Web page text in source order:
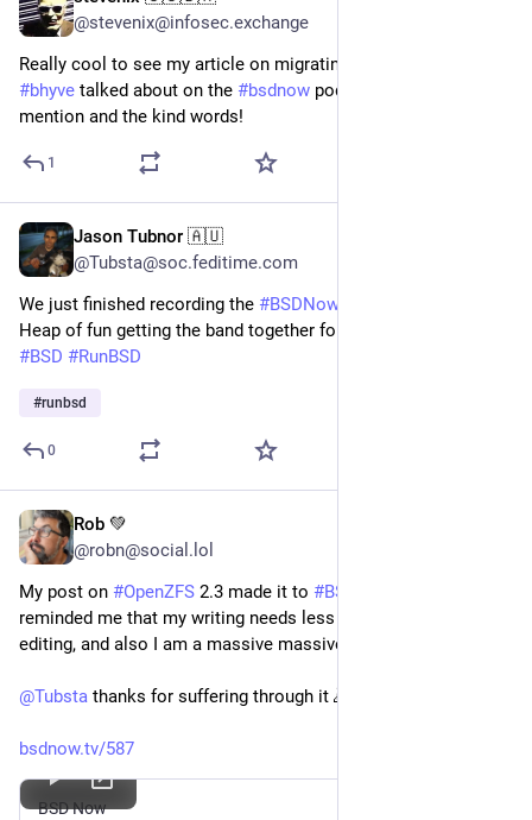
@stevenix@infosec.exchange
Really cool to see my article on migrating to
#bhyve talked about on the #bsdnow podcast. Thanks for the
mention and the kind words!
1
Jason Tubnor 🇦🇺
@Tubsta@soc.feditime.com
We just finished recording the #BSDNow
Heap of fun getting the band together for the annual recording
#BSD #RunBSD
#runbsd
0
Rob 💚
@robn@social.lol
My post on #OpenZFS 2.3 made it to #BSDNow
reminded me that my writing needs less noise and more
editing, and also I am a massive massive nerd.
@Tubsta thanks for suffering through it 🙇
bsdnow.tv/587
BSD Now